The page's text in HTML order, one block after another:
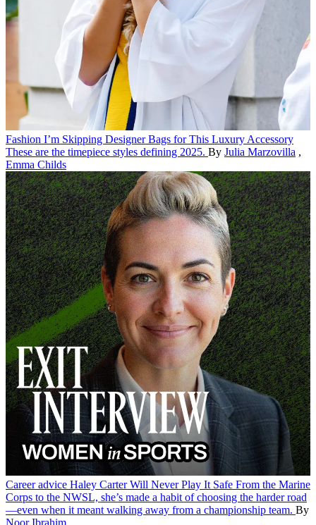
Fashion I’m Skipping Designer Bags for This Luxury Accessory
These are the timepiece styles defining 2025. By Julia Marzovilla ,
Emma Childs
Career advice Haley Carter Will Never Play It Safe From the Marine
Corps to the NWSL, she’s made a habit of choosing the harder road
—even when it meant walking away from a championship team. By